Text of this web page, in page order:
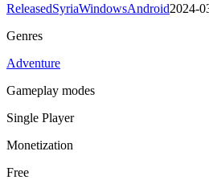
ReleasedSyriaWindowsAndroid2024-
Genres
Adventure
Gameplay modes
Single Player
Monetization
Free